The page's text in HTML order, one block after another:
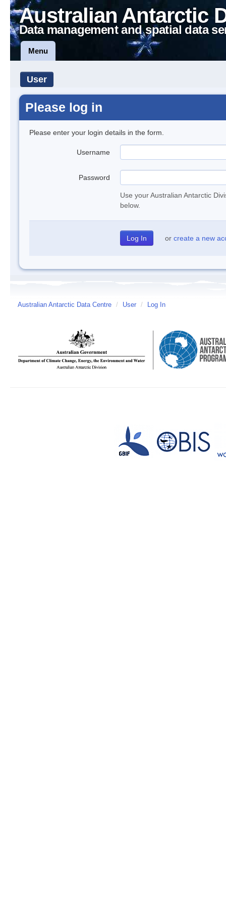
Australian Antarctic
Data management and spatial data
Menu
User
Please log in
Please enter your login details in the form.
Username
Password
Use your Australian Antarctic
below.
or create a new
Australian Antarctic Data Centre / User / Log In